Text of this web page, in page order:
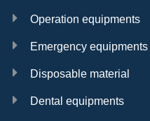
Operation equipments
Emergency equipments
Disposable material
Dental equipments